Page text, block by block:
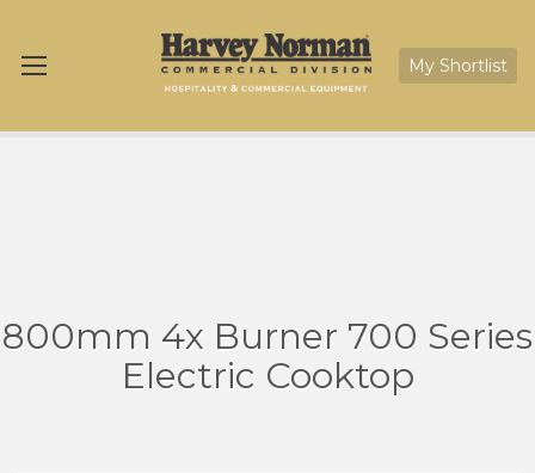
My Shortlist
800mm 4x Burner 700 Series
Electric Cooktop